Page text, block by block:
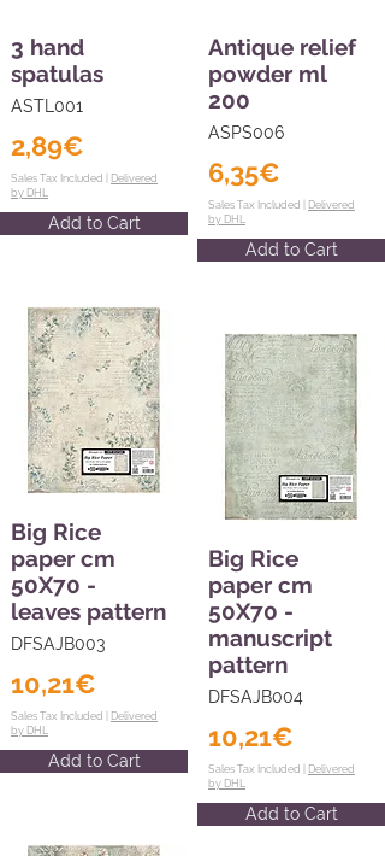
3 hand
spatulas
ASTL001
2,89€
Sales Tax Included | Delivered
by DHL
Add to Cart
Big Rice
paper cm
50X70 -
leaves pattern
DFSAJB003
10,21€
Sales Tax Included | Delivered
by DHL
Add to Cart
Antique relief
powder ml
200
ASPS006
6,35€
Sales Tax Included | Delivered
by DHL
Add to Cart
Big Rice
paper cm
50X70 -
manuscript
pattern
DFSAJB004
10,21€
Sales Tax Included | Delivered
by DHL
Add to Cart